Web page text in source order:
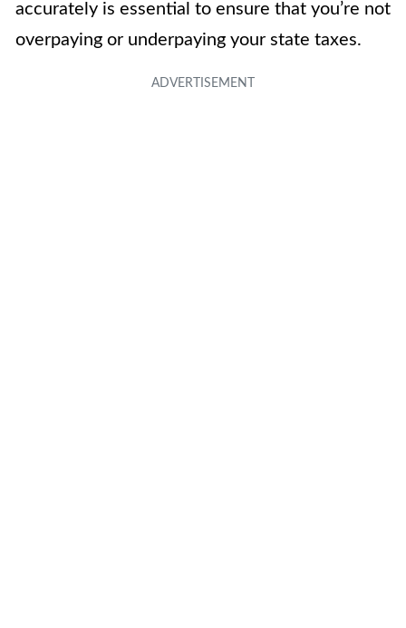
accurately is essential to ensure that you’re not
overpaying or underpaying your state taxes.